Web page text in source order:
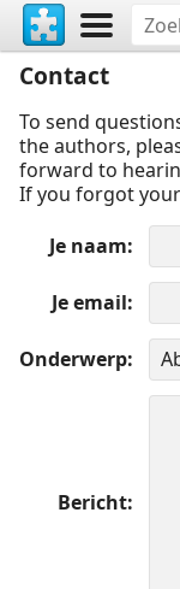
Contact
To send
the authors,
forward to
If you forgot
Je naam
Je email
Onderwerp
Bericht